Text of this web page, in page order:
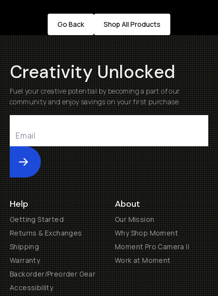
Go Back Shop All Products
Creativity Unlocked
Fuel your creative potential by becoming a part of our
community and enjoy savings on your first purchase
Submit
Help
Getting Started
Returns & Exchanges
Shipping
Warranty
Backorder/Preorder Gear
Accessibility
About
Our Mission
Why Shop Moment
Moment Pro Camera II
Work at Moment